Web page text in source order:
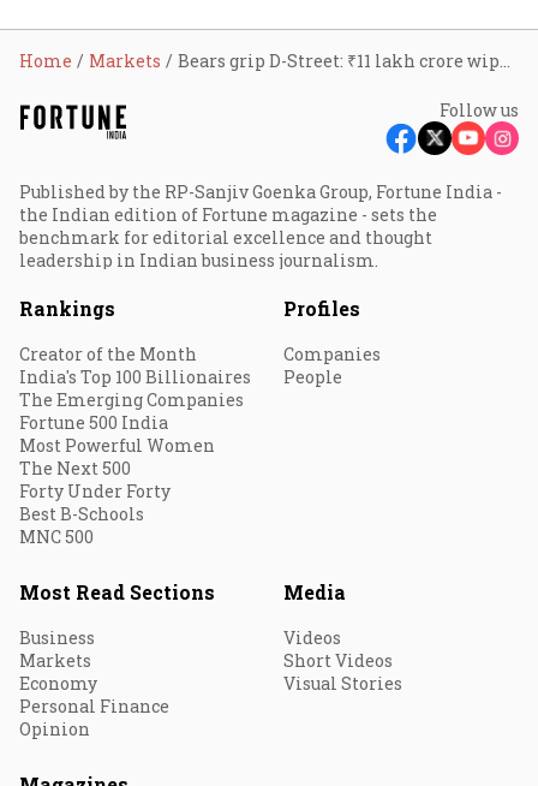
Home Markets Bears grip D-Street: ₹11 lakh crore wiped out in minutes as Sensex, Nifty tank over 2% on oil shock
Follow us
Published by the RP-Sanjiv Goenka Group, Fortune India -
the Indian edition of Fortune magazine - sets the
benchmark for editorial excellence and thought
leadership in Indian business journalism.
Rankings
Creator of the Month
India's Top 100 Billionaires
The Emerging Companies
Fortune 500 India
Most Powerful Women
The Next 500
Forty Under Forty
Best B-Schools
MNC 500
Profiles
Companies
People
Most Read Sections
Business
Markets
Economy
Personal Finance
Opinion
Media
Videos
Short Videos
Visual Stories